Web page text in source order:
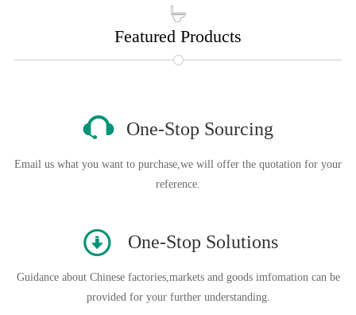

Featured Products
 One-Stop Sourcing
Email us what you want to purchase,we will offer the quotation for your
reference.
󰀊 One-Stop Solutions
Guidance about Chinese factories,markets and goods imfomation can be
provided for your further understanding.